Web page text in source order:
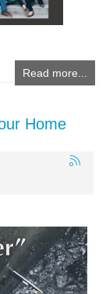
Read more...
Home